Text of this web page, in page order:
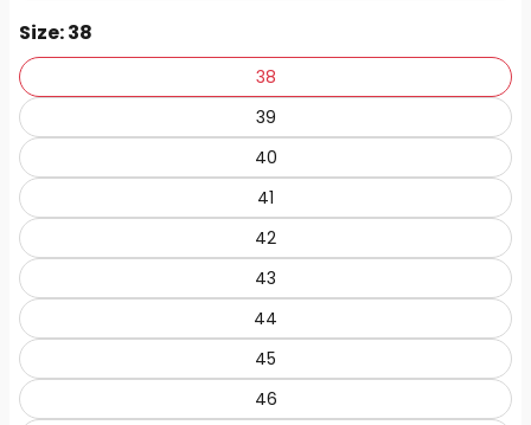
Size: 38
38
39
40
41
42
43
44
45
46